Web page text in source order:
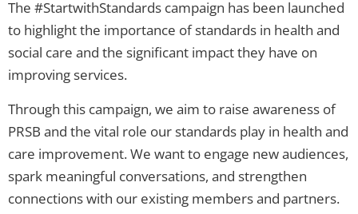
The #StartwithStandards campaign has been launched
to highlight the importance of standards in health and
social care and the significant impact they have on
improving services.
Through this campaign, we aim to raise awareness of
PRSB and the vital role our standards play in health and
care improvement. We want to engage new audiences,
spark meaningful conversations, and strengthen
connections with our existing members and partners.